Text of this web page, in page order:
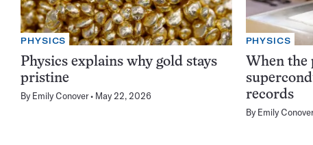
PHYSICS
Physics explains why gold stays
pristine
By Emily Conover May 22, 2026
PHYSICS
When the
records
By Emily Conover